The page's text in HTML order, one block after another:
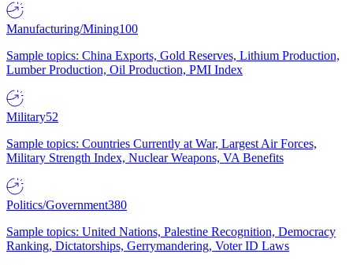
Manufacturing/Mining100
Sample topics: China Exports, Gold Reserves, Lithium Production,
Lumber Production, Oil Production, PMI Index
Military52
Sample topics: Countries Currently at War, Largest Air Forces,
Military Strength Index, Nuclear Weapons, VA Benefits
Politics/Government380
Sample topics: United Nations, Palestine Recognition, Democracy
Ranking, Dictatorships, Gerrymandering, Voter ID Laws